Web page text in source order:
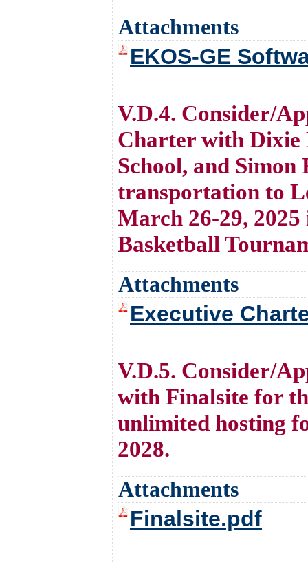
Attachments
EKOS-GE
V.D.4. Consider/
Charter with Dixie
School, and
transportation to
March 26-29,
Basketball
Attachments
Executive
V.D.5. Consider/
with Finalsite for
unlimited hosting
2028.
Attachments
Finalsite.pdf